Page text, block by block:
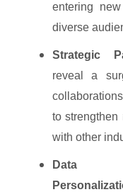
entering
diverse
Strategic
reveal a
to strengthen
with other
Data